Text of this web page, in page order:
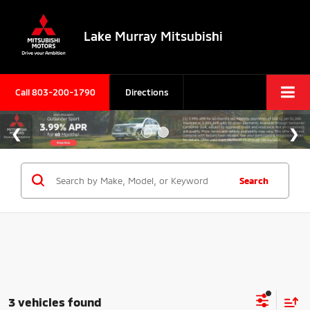
Lake Murray Mitsubishi
Call803-200-1790 Directions
Search
3 vehicles found